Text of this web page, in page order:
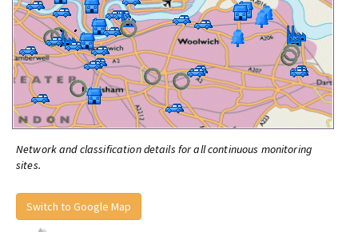
Network and classification details for all continuous monitoring
sites.
Switch to Google Map